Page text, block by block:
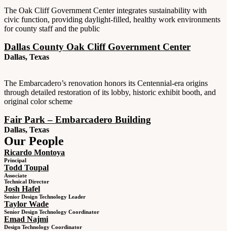
The Oak Cliff Government Center integrates sustainability with
civic function, providing daylight-filled, healthy work environments
for county staff and the public
Dallas County Oak Cliff Government Center
Dallas, Texas
The Embarcadero’s renovation honors its Centennial-era origins
through detailed restoration of its lobby, historic exhibit booth, and
original color scheme
Fair Park – Embarcadero Building
Dallas, Texas
Our People
Ricardo Montoya
Principal
Todd Toupal
Associate
Technical Director
Josh Hafel
Senior Design Technology Leader
Taylor Wade
Senior Design Technology Coordinator
Emad Najmi
Design Technology Coordinator